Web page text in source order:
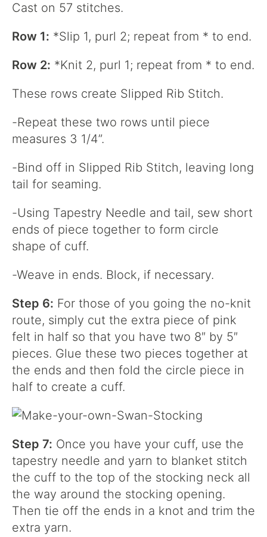
Cast on 57 stitches.
Row 1: *Slip 1, purl 2; repeat from * to end.
Row 2: *Knit 2, purl 1; repeat from * to end.
These rows create Slipped Rib Stitch.
-Repeat these two rows until piece
measures 3 1/4”.
-Bind off in Slipped Rib Stitch, leaving long
tail for seaming.
-Using Tapestry Needle and tail, sew short
ends of piece together to form circle
shape of cuff.
-Weave in ends. Block, if necessary.
Step 6: For those of you going the no-knit
route, simply cut the extra piece of pink
felt in half so that you have two 8″ by 5″
pieces. Glue these two pieces together at
the ends and then fold the circle piece in
half to create a cuff.
Step 7: Once you have your cuff, use the
tapestry needle and yarn to blanket stitch
the cuff to the top of the stocking neck all
the way around the stocking opening.
Then tie off the ends in a knot and trim the
extra yarn.